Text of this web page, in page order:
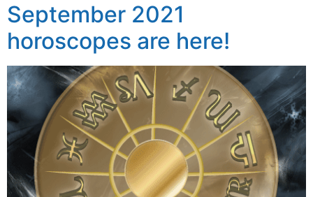
September 2021
horoscopes are here!